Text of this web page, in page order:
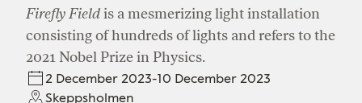
Firefly Fieldis a mesmerizing light installation
consisting of hundreds of lights and refers to the
2021 Nobel Prize in Physics.
2 December 2023-10 December 2023
Skeppsholmen